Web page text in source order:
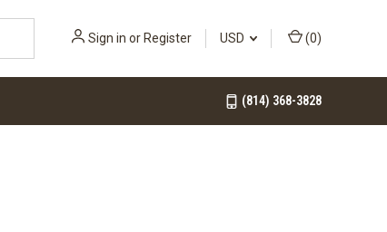
Sign in or Register USD (0)
(814) 368-3828